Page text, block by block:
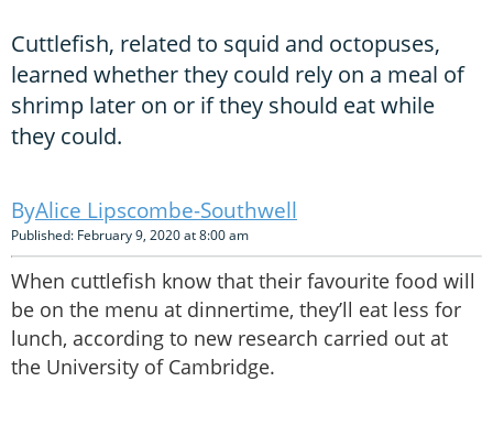
Cuttlefish, related to squid and octopuses,
learned whether they could rely on a meal of
shrimp later on or if they should eat while
they could.
Alice Lipscombe-Southwell
Published: February 9, 2020 at 8:00 am
When cuttlefish know that their favourite food will
be on the menu at dinnertime, they’ll eat less for
lunch, according to new research carried out at
the University of Cambridge.